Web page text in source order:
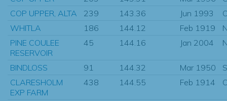
COP UPPER, ALTA
239 143.36 Jun 1993
WHITLA
186 144.12 Feb 1919
PINE COULEE
RESERVOIR
45 144.16 Jan 2004
BINDLOSS 91 144.32 Mar 1950
CLARESHOLM
EXP FARM
438 144.55 Feb 1914